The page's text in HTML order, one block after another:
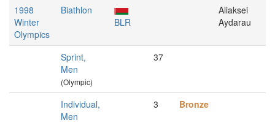
1998
Winter
Olympics
Biathlon
BLR
Aliaksei
Aydarau
Sprint,
Men
(Olympic)
37
Individual,
Men
3 Bronze